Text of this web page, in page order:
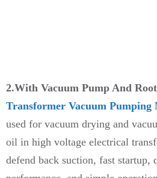
2.With Vacuum Pump And
Transformer Vacuum Pumping
used for vacuum drying and
oil in high voltage electrical
defend back suction, fast startup,